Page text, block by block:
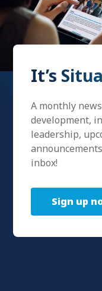
It’s
A monthly
development,
leadership,
inbox!
Sign up